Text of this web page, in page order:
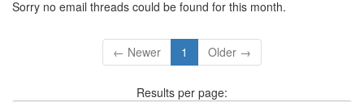
Sorry no email threads could be found for this month.
← Newer 1 Older →
Results per page: